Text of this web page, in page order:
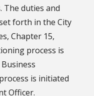
The duties and
forth in the City
Chapter 15,
process is
is initiated
Officer.